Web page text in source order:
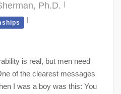
Ph.D.
is real, but men need
of the clearest messages
I was a boy was this: You